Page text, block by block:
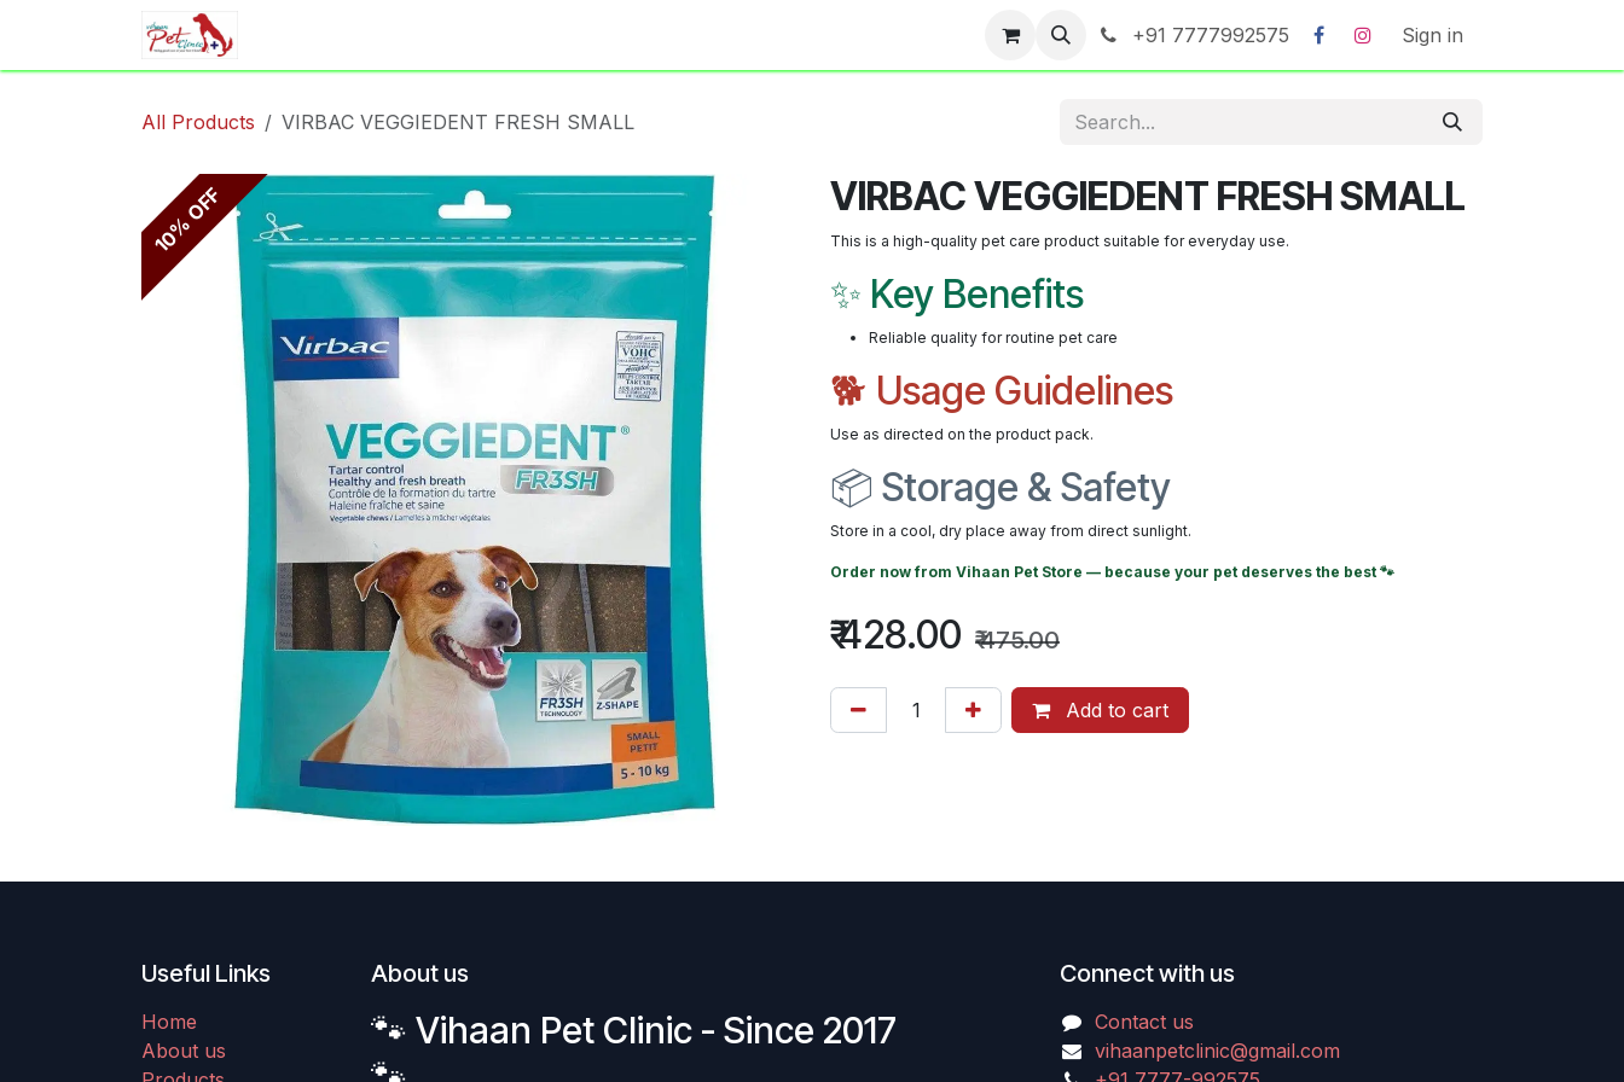
+91 7777992575 Sign in
All Products VIRBAC VEGGIEDENT FRESH SMALL
10% OFF VIRBAC VEGGIEDENT FRESH SMALL
This is a high-quality pet care product suitable for everyday use.
✨ Key Benefits
Reliable quality for routine pet care
🐕 Usage Guidelines
Use as directed on the product pack.
📦 Storage & Safety
Store in a cool, dry place away from direct sunlight.
Order now from Vihaan Pet Store — because your pet deserves the best 🐾
₹428.00 ₹475.00
Add to cart
Useful Links
Home
About us
About us
🐾 Vihaan Pet Clinic - Since 2017
Connect with us
Contact us
vihaanpetclinic@gmail.com